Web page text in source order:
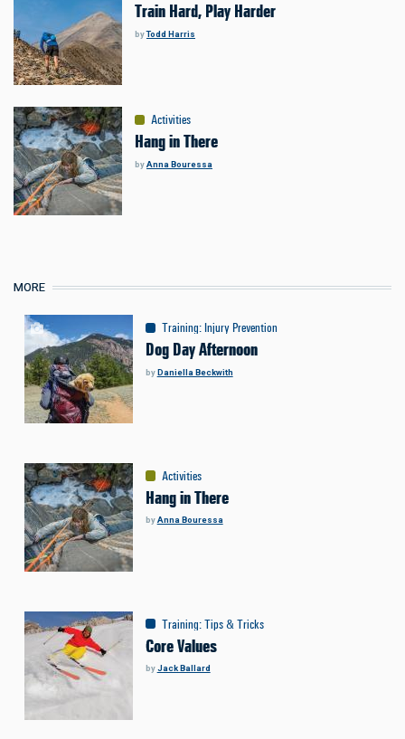
Train Hard, Play Harder
byTodd Harris
Activities
Hang in There
byAnna Bouressa
MORE
Training:Injury Prevention
Dog Day Afternoon
byDaniella Beckwith
Activities
Hang in There
byAnna Bouressa
Training:Tips & Tricks
Core Values
byJack Ballard